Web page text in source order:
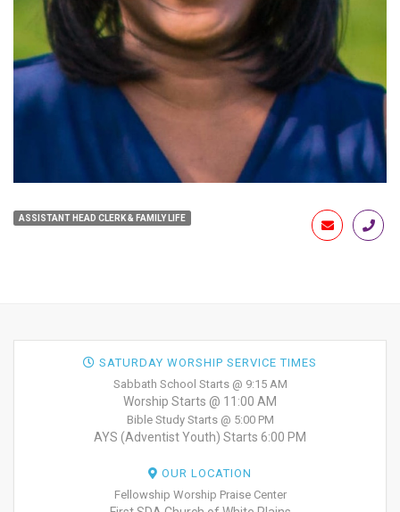
ASSISTANT HEAD CLERK & FAMILY LIFE
SATURDAY WORSHIP SERVICE TIMES
Sabbath School Starts @ 9:15 AM
Worship Starts @ 11:00 AM
Bible Study Starts @ 5:00 PM
AYS (Adventist Youth) Starts 6:00 PM
OUR LOCATION
Fellowship Worship Praise Center